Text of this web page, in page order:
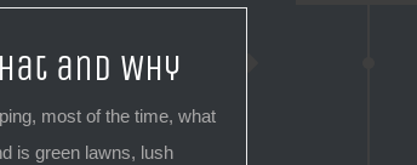
and Why
most of the time, what
is green lawns, lush